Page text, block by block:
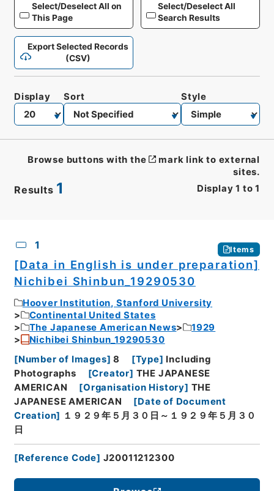
Select/Deselect All on
This Page
Select/Deselect All
Search Results
Export Selected Records
(CSV)
Results 1 Display 1 to 1
Display Sort Style
Browse buttons with the
mark link to external
sites.
1 Items
[Data in English is under preparation]
Nichibei Shinbun_19290530
Hoover Institution, Stanford University
Continental United States
The Japanese American News
1929
Nichibei Shinbun_19290530
[Number of Images] 8 [Type] Including
Photographs
[Creator] THE JAPANESE
AMERICAN
[Organisation History] THE
JAPANESE AMERICAN
[Date of Document
Creation] １９２９年５月３０日～１９２９年５月３０
日
[Reference Code] J20011212300